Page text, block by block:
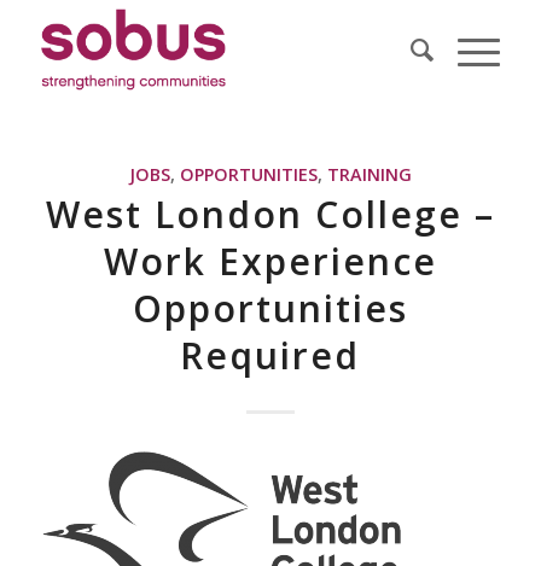
JOBS, OPPORTUNITIES, TRAINING
West London College –
Work Experience
Opportunities
Required